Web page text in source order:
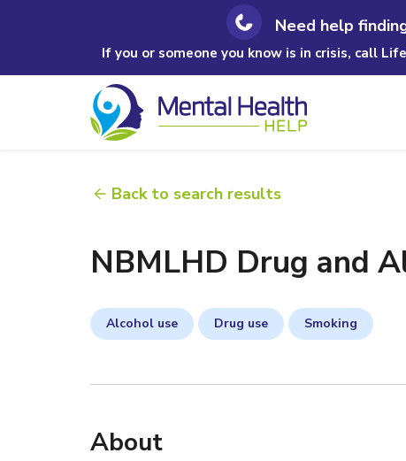
Need help
If you or someone you know is in crisis, call
Back to search results
NBMLHD Drug and
Alcohol use Drug use Smoking
About